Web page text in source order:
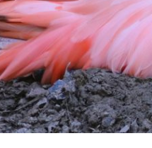
Cornwall
Otter Pool Cafe
The Red Panda Experience
– bookings currently on
hold
Jungle Express Train
Zebedee
2025 – 2026
Prize Draws
Media
Species
Sustainability